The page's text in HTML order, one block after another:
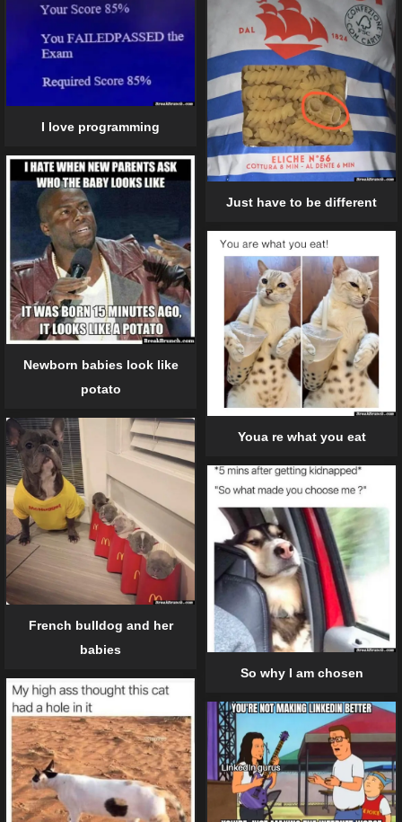
I love programming
Just have to be different
Newborn babies look like
potato
Youa re what you eat
French bulldog and her
babies
So why I am chosen